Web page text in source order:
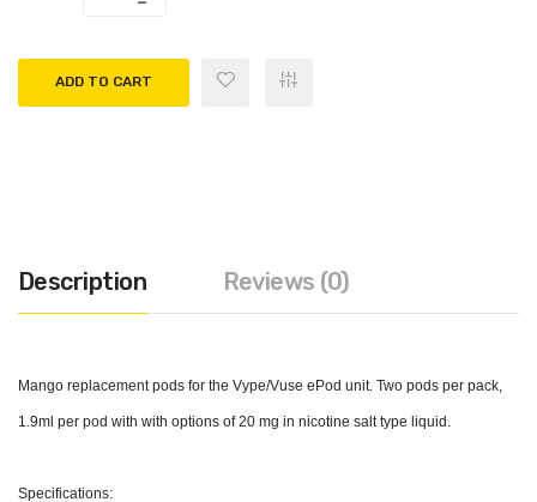
ADD TO CART
Description Reviews (0)
Mango replacement pods for the Vype/Vuse ePod unit. Two pods per pack,
1.9ml per pod with with options of 20 mg in nicotine salt type liquid.
Specifications: